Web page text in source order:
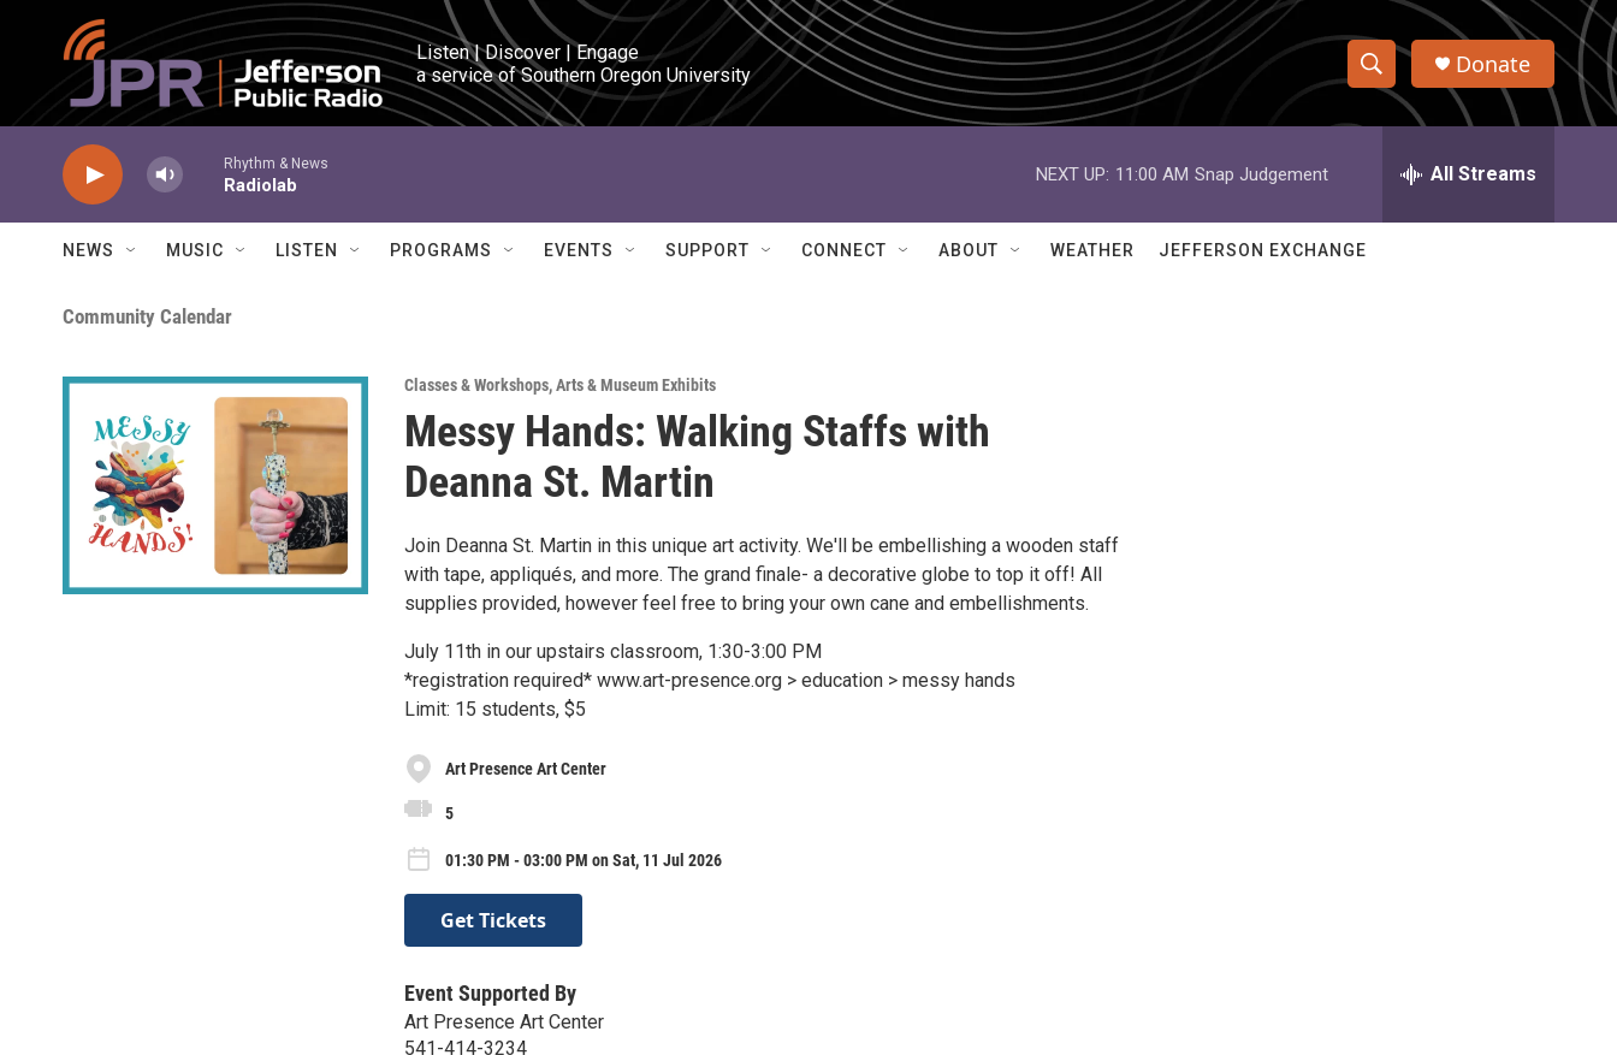
Skip to main content
Listen | Discover | Engage
a service of Southern Oregon University
S
h
w
e
h
Q
Donate
Rhythm & News
Radiolab
NEXT UP: 11:00 AM Snap Judgement All Streams
NEWS MUSIC LISTEN PROGRAMS EVENTS SUPPORT CONNECT ABOUT WEATHER JEFFERSON EXCHANGE
Community Calendar
Classes & Workshops,Arts & Museum Exhibits
Messy Hands: Walking Staffs with
Deanna St. Martin
Join Deanna St. Martin in this unique art activity. We'll be embellishing a wooden staff
with tape, appliqués, and more. The grand finale- a decorative globe to top it off! All
supplies provided, however feel free to bring your own cane and embellishments.
July 11th in our upstairs classroom, 1:30-3:00 PM
*registration required* www.art-presence.org > education > messy hands
Limit: 15 students, $5
Art Presence Art Center
5
01:30 PM - 03:00 PM on Sat, 11 Jul 2026
Get Tickets
Event Supported By
Art Presence Art Center
541-414-3234